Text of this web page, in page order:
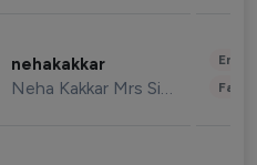
nehakakkar
Neha Kakkar Mrs Singh